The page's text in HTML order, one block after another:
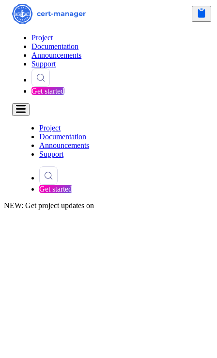
Project
Documentation
Announcements
Support
Get started
Project
Documentation
Announcements
Support
Get started
NEW: Get project updates on